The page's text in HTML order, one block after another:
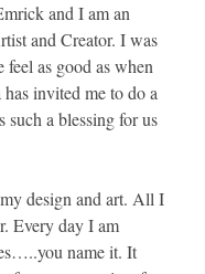
and I am an
and Creator. I was
feel as good as when
invited me to do a
such a blessing for us
design and art. All I
Every day I am
name it. It